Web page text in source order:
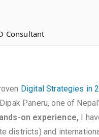
Consultant
Digital Strategies in
Paneru, one of
on experience, I
districts) and